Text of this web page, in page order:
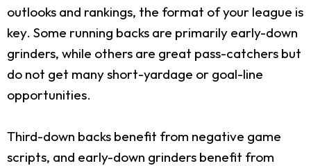
outlooks and rankings, the format of your league is
key. Some running backs are primarily early-down
grinders, while others are great pass-catchers but
do not get many short-yardage or goal-line
opportunities.
Third-down backs benefit from negative game
scripts, and early-down grinders benefit from